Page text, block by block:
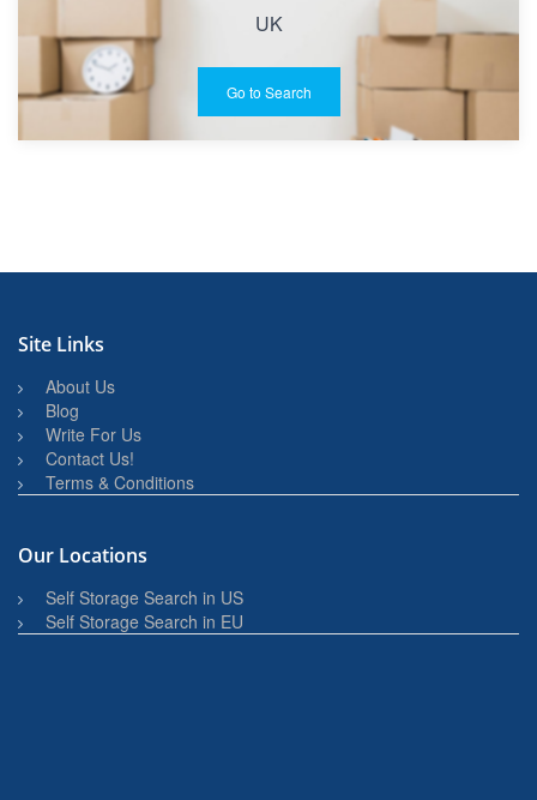
UK
Go to Search
Site Links
About Us
Blog
Write For Us
Contact Us!
Terms & Conditions
Our Locations
Self Storage Search in US
Self Storage Search in EU